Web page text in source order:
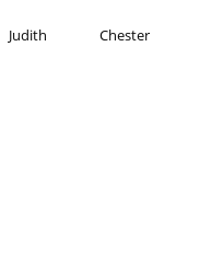
Judith Chester